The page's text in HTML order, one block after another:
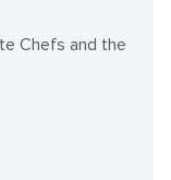
Chefs and the